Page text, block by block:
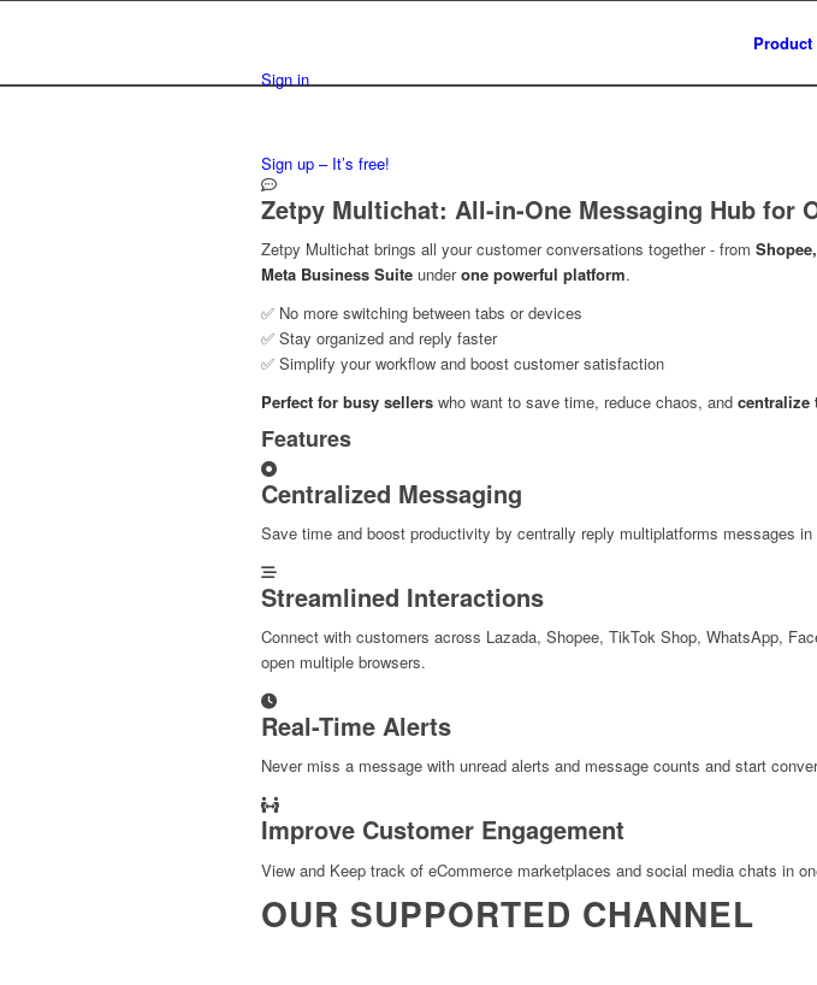
Product
Sign in
Sign up – It’s free!
Zetpy Multichat: All-in-One Messaging Hub for
Zetpy Multichat brings all your customer conversations together - from
Meta Business Suite underone powerful platform.
✅ No more switching between tabs or devices
✅ Stay organized and reply faster
✅ Simplify your workflow and boost customer satisfaction
Perfect for busy sellers who want to save time, reduce chaos, and centralize
Features
Centralized Messaging
Save time and boost productivity by centrally reply multiplatforms messages
Streamlined Interactions
Connect with customers across Lazada, Shopee, TikTok Shop, WhatsApp,
open multiple browsers.
Real-Time Alerts
Never miss a message with unread alerts and message counts and start
Improve Customer Engagement
View and Keep track of eCommerce marketplaces and social media chats in
OUR SUPPORTED CHANNEL